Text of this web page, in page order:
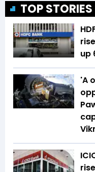
TOP STORIES
up
'A